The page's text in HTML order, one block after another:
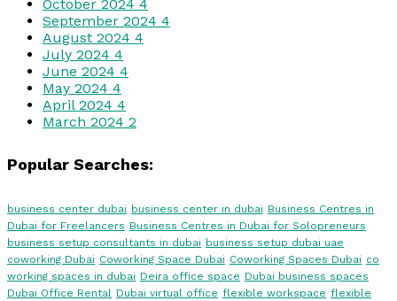
October 2024 4
September 2024 4
August 2024 4
July 2024 4
June 2024 4
May 2024 4
April 2024 4
March 2024 2
Popular Searches:
business center dubai business center in dubai Business Centres in
Dubai for Freelancers Business Centres in Dubai for Solopreneurs
business setup consultants in dubai business setup dubai uae
coworking Dubai Coworking Space Dubai Coworking Spaces Dubai co
working spaces in dubai Deira office space Dubai business spaces
Dubai Office Rental Dubai virtual office flexible workspace flexible